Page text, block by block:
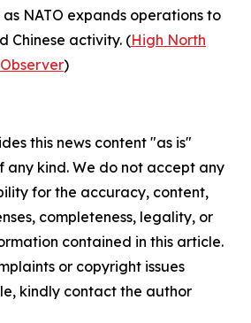
NATO expands operations to
Chinese activity. (High North
)
this news content "as is"
kind. We do not accept any
for the accuracy, content,
completeness, legality, or
contained in this article.
or copyright issues
kindly contact the author